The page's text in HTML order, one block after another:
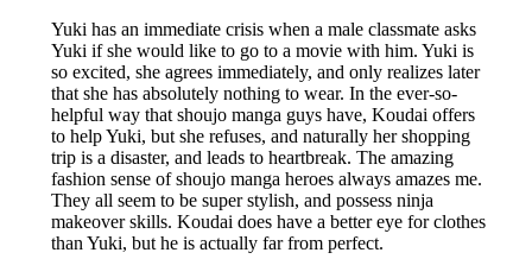
Yuki has an immediate crisis when a male classmate asks
Yuki if she would like to go to a movie with him. Yuki is
so excited, she agrees immediately, and only realizes later
that she has absolutely nothing to wear. In the ever-so-
helpful way that shoujo manga guys have, Koudai offers
to help Yuki, but she refuses, and naturally her shopping
trip is a disaster, and leads to heartbreak. The amazing
fashion sense of shoujo manga heroes always amazes me.
They all seem to be super stylish, and possess ninja
makeover skills. Koudai does have a better eye for clothes
than Yuki, but he is actually far from perfect.